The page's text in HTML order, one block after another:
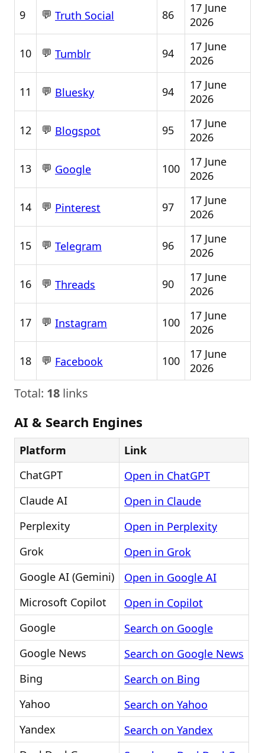
9 💬 Truth Social 86
17 June
2026
10 💬 Tumblr 94
17 June
2026
11 💬 Bluesky 94
17 June
2026
12 💬 Blogspot 95
17 June
2026
13 💬 Google 100
17 June
2026
14 💬 Pinterest 97
17 June
2026
15 💬 Telegram 96
17 June
2026
16 💬 Threads 90
17 June
2026
17 💬 Instagram 100
17 June
2026
18 💬 Facebook 100
17 June
2026
Total: 18 links
AI & Search Engines
Platform
Link
ChatGPT
Open in ChatGPT
Claude AI
Open in Claude
Perplexity
Open in Perplexity
Grok
Open in Grok
Google AI (Gemini)
Open in Google AI
Microsoft Copilot
Open in Copilot
Google
Search on Google
Google News
Search on Google News
Bing
Search on Bing
Yahoo
Search on Yahoo
Yandex
Search on Yandex